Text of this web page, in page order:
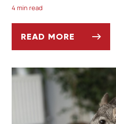
4 min read
READ MORE